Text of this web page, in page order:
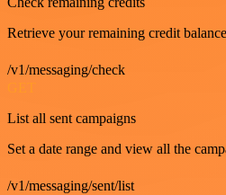
Retrieve your remaining credit
/v1/messaging/check
List all sent campaigns
Set a date range and view all the
/v1/messaging/sent/list